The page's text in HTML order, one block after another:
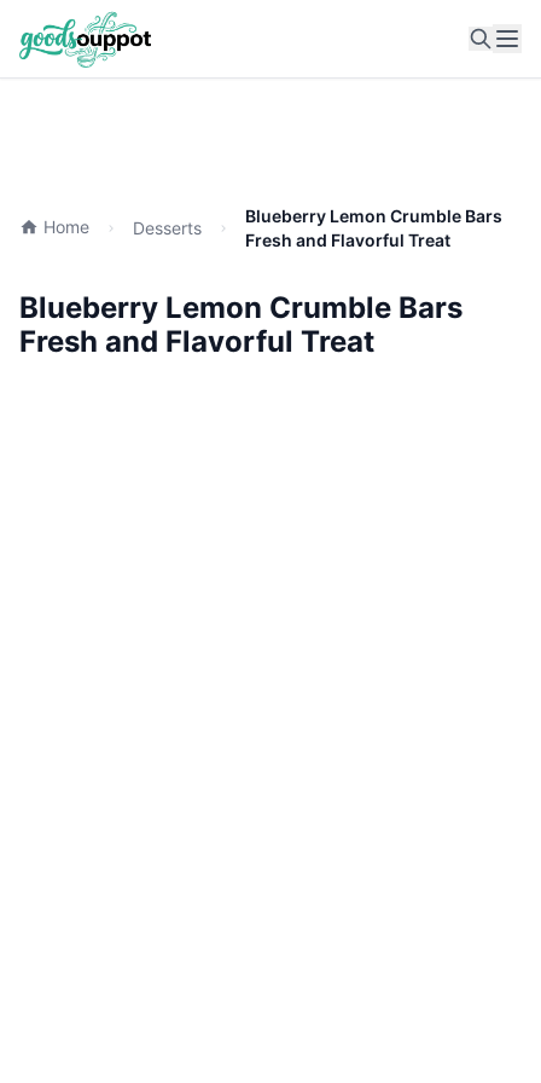
Home Desserts
Blueberry Lemon Crumble Bars
Fresh and Flavorful Treat
Blueberry Lemon Crumble Bars
Fresh and Flavorful Treat